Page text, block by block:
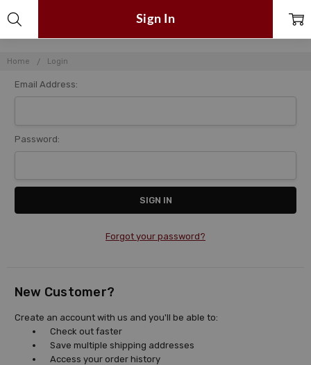
Home Login
Sign In
Email Address:
Password:
Forgot your password?
New Customer?
Create an account with us and you'll be able to:
Check out faster
Save multiple shipping addresses
Access your order history